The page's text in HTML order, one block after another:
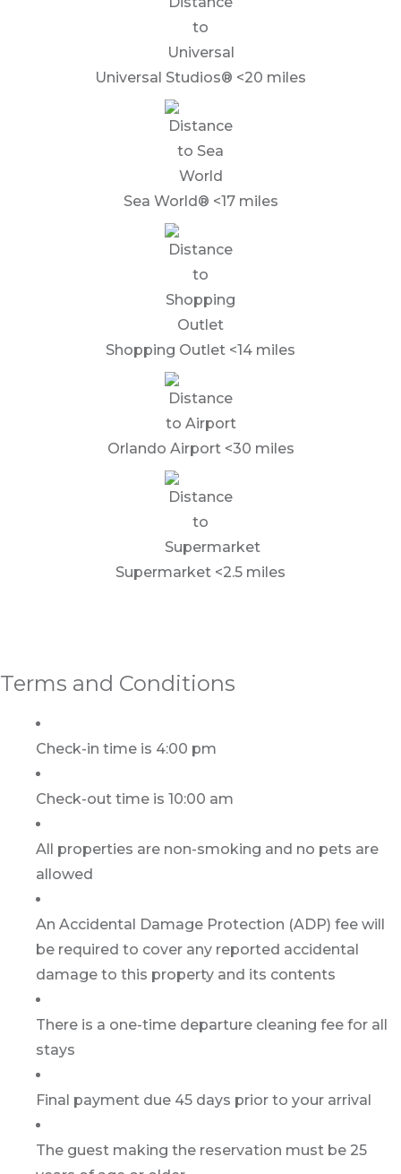
Universal Studios® <20 miles
Sea World® <17 miles
Shopping Outlet <14 miles
Orlando Airport <30 miles
Supermarket <2.5 miles
Terms and Conditions
Check-in time is 4:00 pm
Check-out time is 10:00 am
All properties are non-smoking and no pets are
allowed
An Accidental Damage Protection (ADP) fee will
be required to cover any reported accidental
damage to this property and its contents
There is a one-time departure cleaning fee for all
stays
Final payment due 45 days prior to your arrival
The guest making the reservation must be 25